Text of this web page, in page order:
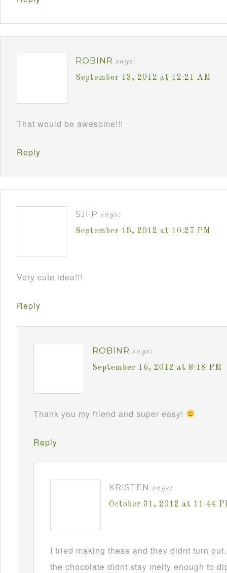
ROBINR says:
September 13, 2012 at 12:21 AM
That would be awesome!!!
Reply
SJFP says:
September 15, 2012 at 10:27 PM
Very cute idea!!!
Reply
ROBINR says:
September 16, 2012 at 8:18 PM
Thank you my friend and super easy!
Reply
KRISTEN says:
October 31, 2012 at 11:44
I tried making these and they didnt turn
the chocolate didnt stay melty enough to